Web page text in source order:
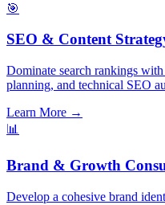
🎯
SEO & Content
Dominate search rankings
planning, and technical SEO
Learn More →
📊
Brand & Growth
Develop a cohesive brand